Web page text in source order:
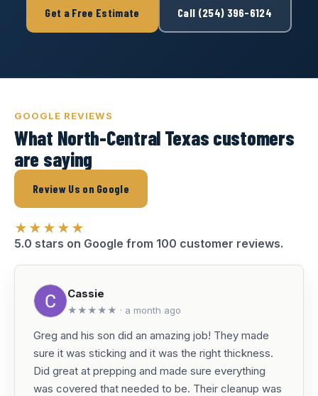
Get a Free Estimate Call (254) 396-6124
GOOGLE REVIEWS
What North-Central Texas customers
are saying
Review Us on Google
★★★★★
5.0 stars on Google from 100 customer reviews.
Cassie
★★★★★ · a month ago
Greg and his son did an amazing job! They made
sure it was sticking and it was the right thickness.
Did great at prepping and made sure everything
was covered that needed to be. Their cleanup was